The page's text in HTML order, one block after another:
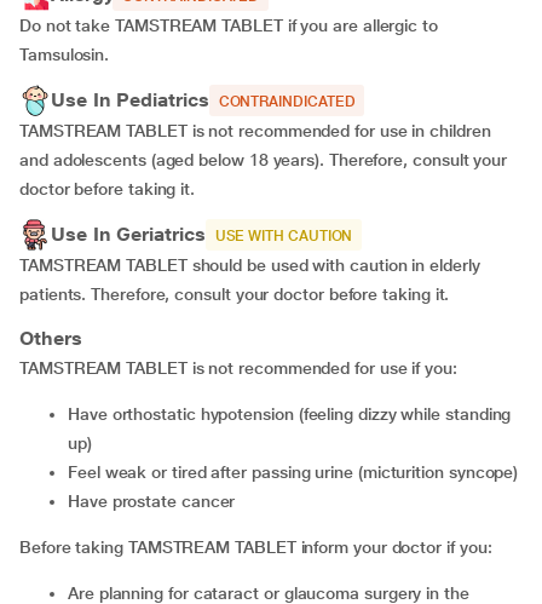
Do not take TAMSTREAM TABLET if you are allergic to
Tamsulosin.
Use In Pediatrics CONTRAINDICATED
TAMSTREAM TABLET is not recommended for use in children
and adolescents (aged below 18 years). Therefore, consult your
doctor before taking it.
Use In Geriatrics USE WITH CAUTION
TAMSTREAM TABLET should be used with caution in elderly
patients. Therefore, consult your doctor before taking it.
Others
TAMSTREAM TABLET is not recommended for use if you:
have orthostatic hypotension (feeling dizzy while standing
up)
feel weak or tired after passing urine (micturition syncope)
have prostate cancer
Before taking TAMSTREAM TABLET inform your doctor if you:
are planning for cataract or glaucoma surgery in the